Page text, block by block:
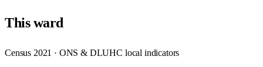
Thisward
Census 2021 · ONS & DLUHC local indicators